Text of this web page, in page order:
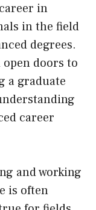
in
in the field
degrees.
open doors to
a graduate
career
and working
is often